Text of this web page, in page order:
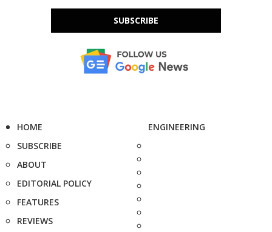
SUBSCRIBE
HOME
SUBSCRIBE
ABOUT
EDITORIAL POLICY
FEATURES
REVIEWS
ENGINEERING